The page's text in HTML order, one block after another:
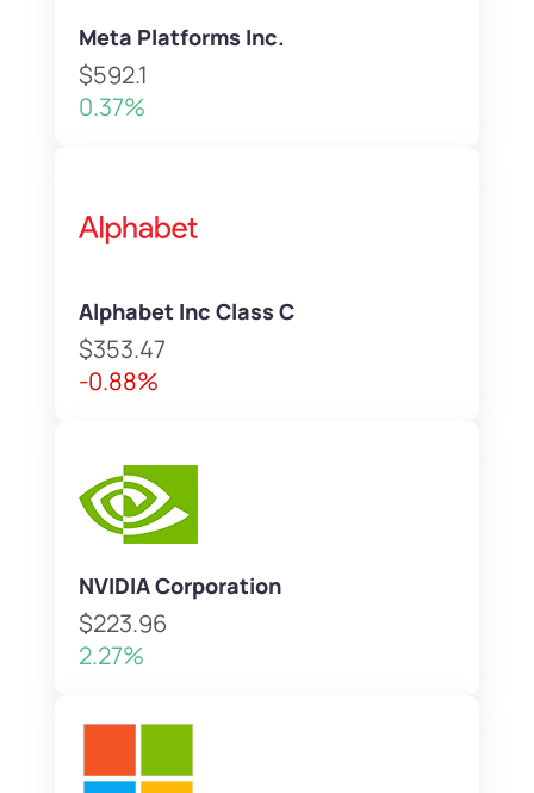
Meta Platforms Inc.
$592.1
0.37%
Alphabet Inc Class C
$353.47
-0.88%
NVIDIA Corporation
$223.96
2.27%